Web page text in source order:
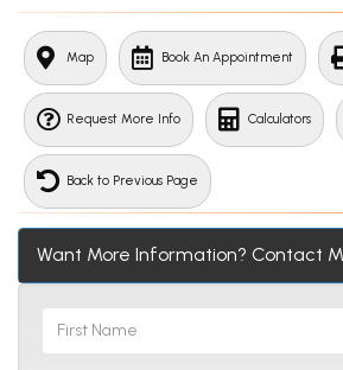
Map Book An Appointment
Request More Info Calculators
Back to Previous Page
Want More Information? Contact